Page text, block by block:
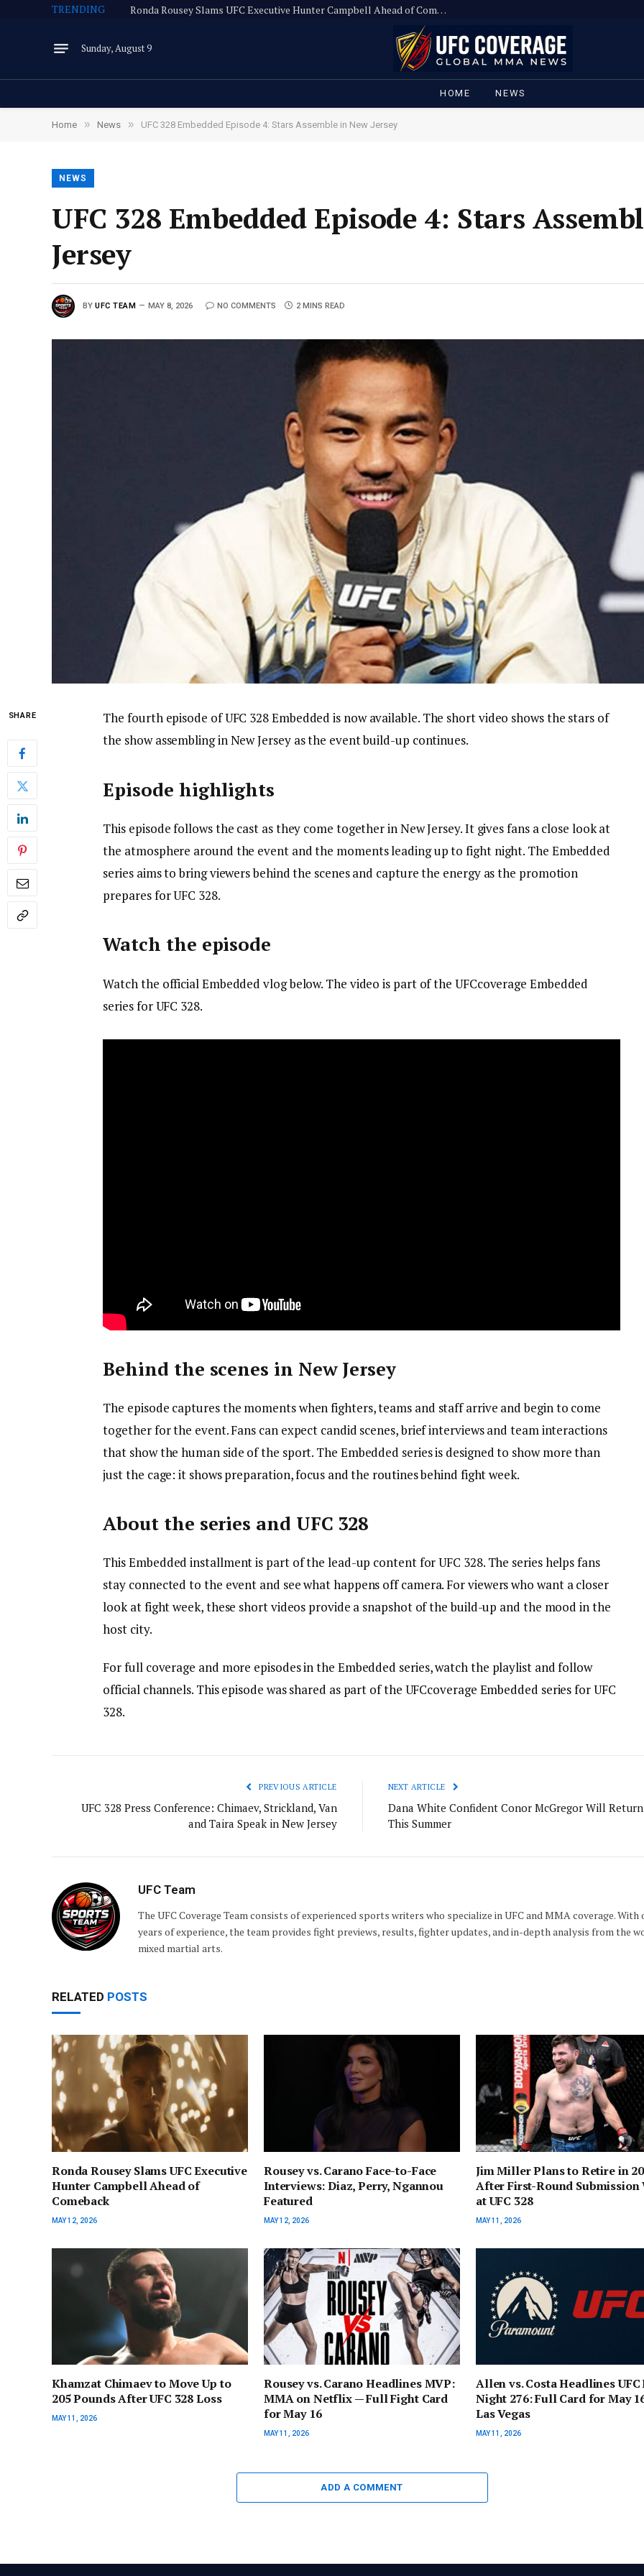
TRENDING Ronda Rousey Slams UFC Executive Hunter Campbell Ahead of Comeback
Sunday, August 9
HOME NEWS
Home » News » UFC 328 Embedded Episode 4: Stars Assemble in New Jersey
NEWS
UFC 328 Embedded Episode 4: Stars
Jersey
BY UFC TEAM MAY 8, 2026 NO COMMENTS 2 MINS READ
SHARE
The fourth episode of UFC 328 Embedded is now available. The short video shows the stars of
the show assembling in New Jersey as the event build-up continues.
Episode highlights
This episode follows the cast as they come together in New Jersey. It gives fans a close look at
the atmosphere around the event and the moments leading up to fight night. The Embedded
series aims to bring viewers behind the scenes and capture the energy as the promotion
prepares for UFC 328.
Watch the episode
Watch the official Embedded vlog below. The video is part of the UFCcoverage Embedded
series for UFC 328.
Behind the scenes in New Jersey
The episode captures the moments when fighters, teams and staff arrive and begin to come
together for the event. Fans can expect candid scenes, brief interviews and team interactions
that show the human side of the sport. The Embedded series is designed to show more than
just the cage: it shows preparation, focus and the routines behind fight week.
About the series and UFC 328
This Embedded installment is part of the lead-up content for UFC 328. The series helps fans
stay connected to the event and see what happens off camera. For viewers who want a closer
look at fight week, these short videos provide a snapshot of the build-up and the mood in the
host city.
For full coverage and more episodes in the Embedded series, watch the playlist and follow
official channels. This episode was shared as part of the UFCcoverage Embedded series for UFC
328.
PREVIOUS ARTICLE
UFC 328 Press Conference: Chimaev, Strickland, Van
and Taira Speak in New Jersey
NEXT ARTICLE
Dana White Confident Conor McGregor Will Return
This Summer
UFC Team
The UFC Coverage Team consists of experienced sports writers who specialize in UFC and MMA coverage. With
years of experience, the team provides fight previews, results, fighter updates, and in-depth analysis from the
mixed martial arts.
RELATED POSTS
Ronda Rousey Slams UFC Executive
Hunter Campbell Ahead of
Comeback
MAY 12, 2026
Rousey vs. Carano Face-to-Face
Interviews: Diaz, Perry, Ngannou
Featured
MAY 12, 2026
Jim Miller Plans to Retire in
After First-Round Submission
at UFC 328
MAY 11, 2026
Khamzat Chimaev to Move Up to
205 Pounds After UFC 328 Loss
MAY 11, 2026
Rousey vs. Carano Headlines MVP:
MMA on Netflix — Full Fight Card
for May 16
MAY 11, 2026
Allen vs. Costa Headlines
Night 276: Full Card for May
Las Vegas
MAY 11, 2026
ADD A COMMENT